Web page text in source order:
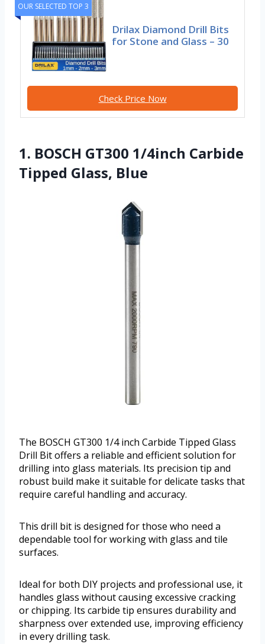
OUR SELECTED TOP 3
Drilax Diamond Drill Bits
for Stone and Glass – 30
Check Price Now
1. BOSCH GT300 1/4inch Carbide
Tipped Glass, Blue
The BOSCH GT300 1/4 inch Carbide Tipped Glass
Drill Bit offers a reliable and efficient solution for
drilling into glass materials. Its precision tip and
robust build make it suitable for delicate tasks that
require careful handling and accuracy.
This drill bit is designed for those who need a
dependable tool for working with glass and tile
surfaces.
Ideal for both DIY projects and professional use, it
handles glass without causing excessive cracking
or chipping. Its carbide tip ensures durability and
sharpness over extended use, improving efficiency
in every drilling task.